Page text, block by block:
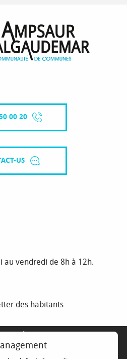
00 20
US
au vendredi de 8h à 12h.
des habitants